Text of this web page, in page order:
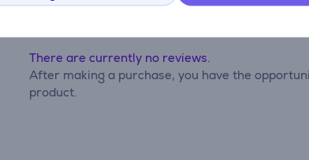
There are currently no reviews.
After making a purchase, you have the
product.